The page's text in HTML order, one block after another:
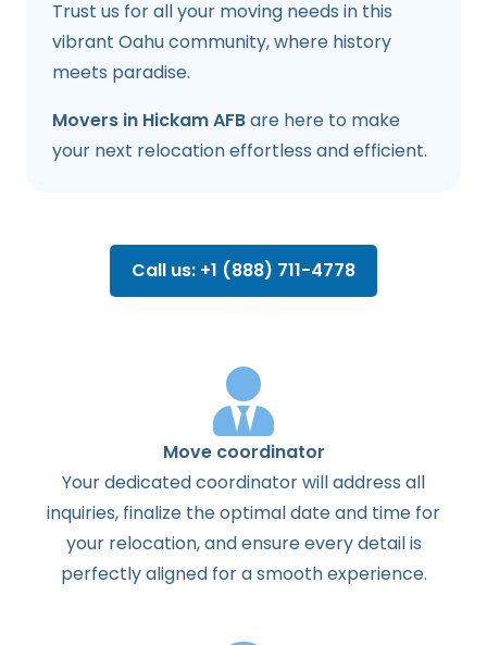
Trust us for all your moving needs in this
vibrant Oahu community, where history
meets paradise.
Movers in Hickam AFBare here to make
your next relocation effortless and efficient.
Call us: +1 (888) 711-4778
Move coordinator
Your dedicated coordinator will address all
inquiries, finalize the optimal date and time for
your relocation, and ensure every detail is
perfectly aligned for a smooth experience.